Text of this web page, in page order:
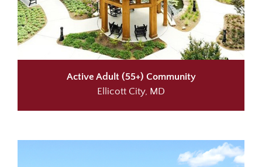
Active Adult (55+) Community
Ellicott City, MD